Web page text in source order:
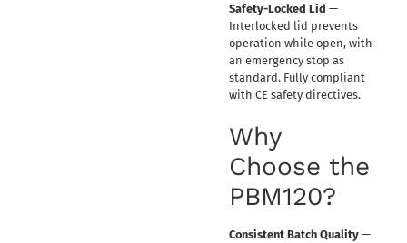
Safety-Locked Lid —
Interlocked lid prevents
operation while open, with
an emergency stop as
standard. Fully compliant
with CE safety directives.
Why
Choose the
PBM120?
Consistent Batch Quality—